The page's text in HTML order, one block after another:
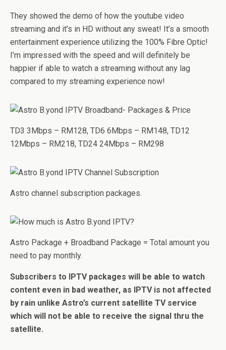
They showed the demo of how the youtube video
streaming and it’s in HD without any sweat! It’s a smooth
entertainment experience utilizing the 100% Fibre Optic!
I’m impressed with the speed and will definitely be
happier if able to watch a streaming without any lag
compared to my streaming experience now!
TD3 3Mbps – RM128, TD6 6Mbps – RM148, TD12
12Mbps – RM218, TD24 24Mbps – RM298
Astro channel subscription packages.
Astro Package + Broadband Package = Total amount you
need to pay monthly.
Subscribers to IPTV packages will be able to watch
content even in bad weather, as IPTV is not affected
by rain unlike Astro’s current satellite TV service
which will not be able to receive the signal thru the
satellite.